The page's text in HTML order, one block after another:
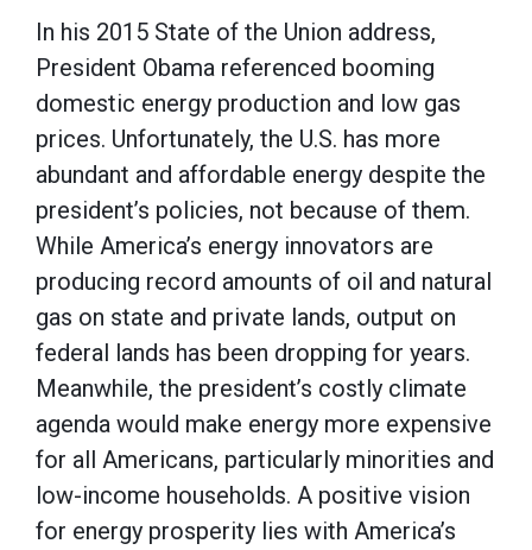
In his 2015 State of the Union address,
President Obama referenced booming
domestic energy production and low gas
prices. Unfortunately, the U.S. has more
abundant and affordable energy despite the
president’s policies, not because of them.
While America’s energy innovators are
producing record amounts of oil and natural
gas on state and private lands, output on
federal lands has been dropping for years.
Meanwhile, the president’s costly climate
agenda would make energy more expensive
for all Americans, particularly minorities and
low-income households. A positive vision
for energy prosperity lies with America’s